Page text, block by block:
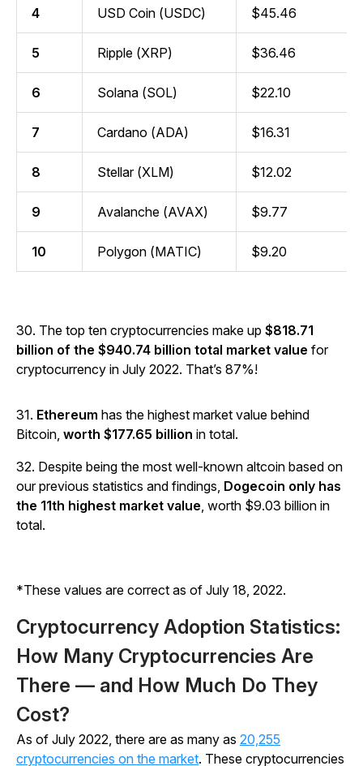
4 USD Coin (USDC) $45.46
5 Ripple (XRP) $36.46
6 Solana (SOL) $22.10
7 Cardano (ADA) $16.31
8 Stellar (XLM) $12.02
9 Avalanche (AVAX) $9.77
10 Polygon (MATIC) $9.20
30. The top ten cryptocurrencies make up $818.71
billion of the $940.74 billion total market value for
cryptocurrency in July 2022. That’s 87%!
31. Ethereum has the highest market value behind
Bitcoin, worth $177.65 billion in total.
32. Despite being the most well-known altcoin based on
our previous statistics and findings, Dogecoin only has
the 11th highest market value, worth $9.03 billion in
total.
*These values are correct as of July 18, 2022.
Cryptocurrency Adoption Statistics:
How Many Cryptocurrencies Are
There — and How Much Do They
Cost?
As of July 2022, there are as many as 20,255
cryptocurrencies on the market. These cryptocurrencies